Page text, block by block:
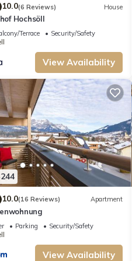
Balcony/Terrace, Security/Safety,
is 1 nights, but this can change
because of the excellent
Most families or guests that use it
places to visit. If you
more.
10.0(6 Reviews) House
Hochsöll
Terrace
Security/Safety
View Availability
10.0(16 Reviews) Apartment
Parking
Security/Safety
View Availability